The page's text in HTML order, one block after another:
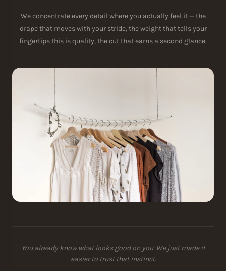
We concentrate every detail where you actually feel it — the
drape that moves with your stride, the weight that tells your
fingertips this is quality, the cut that earns a second glance.
You already know what looks good on you. We just made it
easier to trust that instinct.